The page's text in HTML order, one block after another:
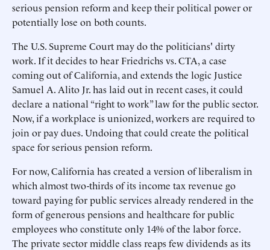
serious pension reform and keep their political power or
potentially lose on both counts.
The U.S. Supreme Court may do the politicians' dirty
work. If it decides to hear Friedrichs vs. CTA, a case
coming out of California, and extends the logic Justice
Samuel A. Alito Jr. has laid out in recent cases, it could
declare a national “right to work” law for the public sector.
Now, if a workplace is unionized, workers are required to
join or pay dues. Undoing that could create the political
space for serious pension reform.
For now, California has created a version of liberalism in
which almost two-thirds of its income tax revenue go
toward paying for public services already rendered in the
form of generous pensions and healthcare for public
employees who constitute only 14% of the labor force.
The private sector middle class reaps few dividends as its